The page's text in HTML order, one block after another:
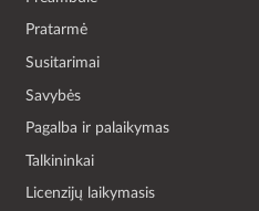
Pratarmė
Susitarimai
Savybės
Pagalba ir palaikymas
Talkininkai
Licenzijų laikymasis